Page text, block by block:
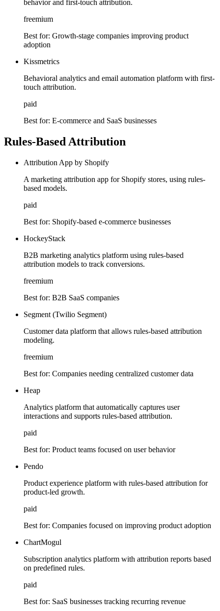
behavior and first-touch attribution.
freemium
Best for: Growth-stage companies improving product
adoption
Kissmetrics
Behavioral analytics and email automation platform with first-
touch attribution.
paid
Best for: E-commerce and SaaS businesses
Rules-Based Attribution
Attribution App by Shopify
A marketing attribution app for Shopify stores, using rules-
based models.
paid
Best for: Shopify-based e-commerce businesses
HockeyStack
B2B marketing analytics platform using rules-based
attribution models to track conversions.
freemium
Best for: B2B SaaS companies
Segment (Twilio Segment)
Customer data platform that allows rules-based attribution
modeling.
freemium
Best for: Companies needing centralized customer data
Heap
Analytics platform that automatically captures user
interactions and supports rules-based attribution.
paid
Best for: Product teams focused on user behavior
Pendo
Product experience platform with rules-based attribution for
product-led growth.
paid
Best for: Companies focused on improving product adoption
ChartMogul
Subscription analytics platform with attribution reports based
on predefined rules.
paid
Best for: SaaS businesses tracking recurring revenue